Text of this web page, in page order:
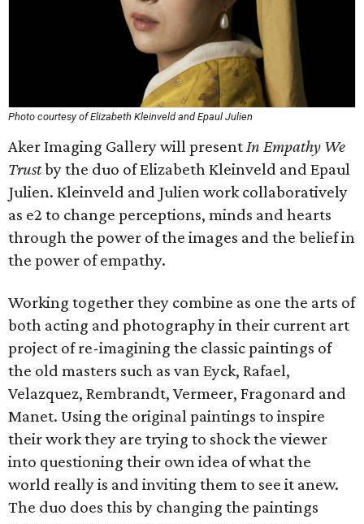
Photo courtesy of Elizabeth Kleinveld and Epaul Julien
Aker Imaging Gallery will presentIn Empathy We
Trustby the duo of Elizabeth Kleinveld and Epaul
Julien. Kleinveld and Julien work collaboratively
as e2 to change perceptions, minds and hearts
through the power of the images and the belief in
the power of empathy.
Working together they combine as one the arts of
both acting and photography in their current art
project of re-imagining the classic paintings of
the old masters such as van Eyck, Rafael,
Velazquez, Rembrandt, Vermeer, Fragonard and
Manet. Using the original paintings to inspire
their work they are trying to shock the viewer
into questioning their own idea of what the
world really is and inviting them to see it anew.
The duo does this by changing the paintings